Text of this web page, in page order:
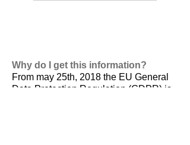
Why do I get this information?
From may 25th, 2018 the EU General
Data Protection Regulation (GDPR) is